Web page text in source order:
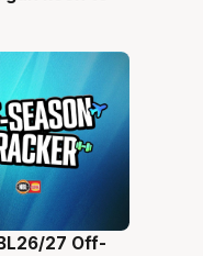
27 Off-